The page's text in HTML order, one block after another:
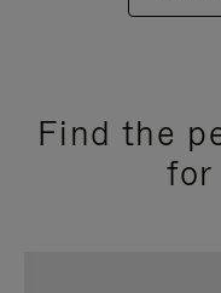
Find the
for